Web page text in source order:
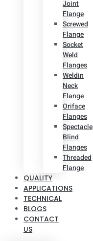
Joint
Flange
Screwed
Flange
Socket
Weld
Flanges
Weldin
Neck
Flange
Oriface
Flanges
Spectacle
Blind
Flanges
Threaded
Flange
QUALITY
APPLICATIONS
TECHNICAL
BLOGS
CONTACT
US